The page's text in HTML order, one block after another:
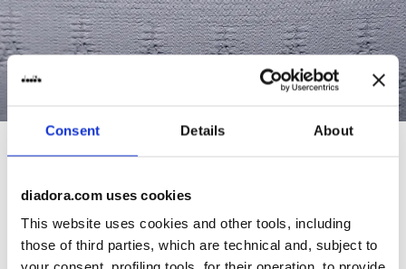
Consent Details About
diadora.com uses cookies
This website uses cookies and other tools, including
those of third parties, which are technical and, subject to